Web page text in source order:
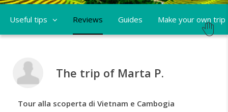
Useful tips Reviews Guides Make your own trip
The trip of Marta P.
Tour alla scoperta di Vietnam e Cambogia